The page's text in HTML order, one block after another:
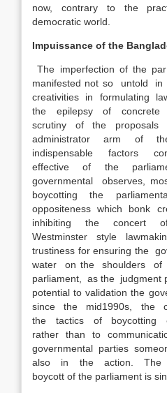
now, contrary to the
democratic world.
Impuissance of the
The imperfection of the
manifested not so untold
creativities in formulating
the epilepsy of concrete
scrutiny of the
administrator arm of
indispensable factors
effective of the
governmental observes,
boycotting the
oppositeness which bonk
inhibiting the concert
Westminster style
trustiness for ensuring the
water on the shoulders of
parliament, as the judgment
potential to validation the
since the mid1990s, the
the tactics of boycotting
rather than to
governmental parties
also in the action. The
boycott of the parliament is